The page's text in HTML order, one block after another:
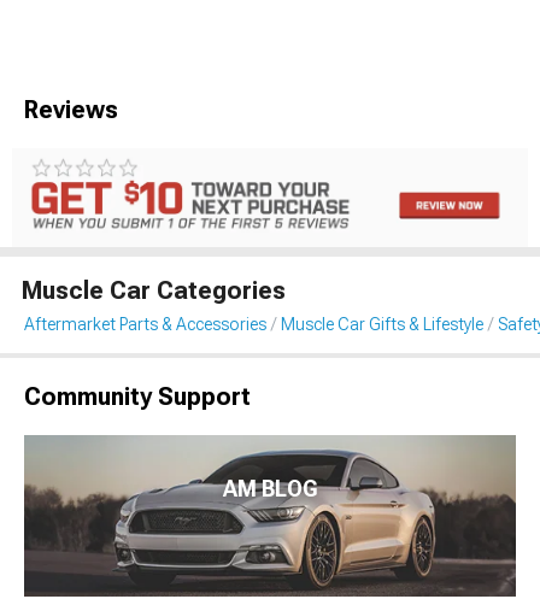
Reviews
Muscle Car Categories
Aftermarket Parts & Accessories Muscle Car Gifts & Lifestyle
Community Support
AM BLOG